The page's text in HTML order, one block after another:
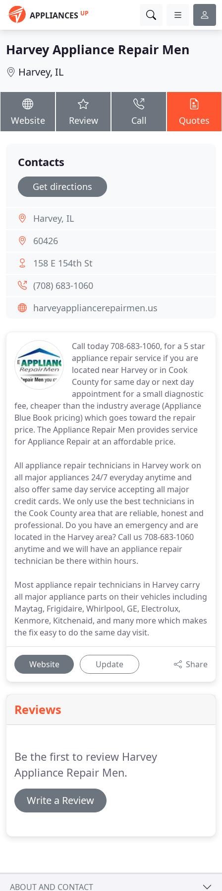
APPLIANCES UP
Harvey Appliance Repair Men
Harvey, IL
Website Review Call Quotes
Call today 708-683-1060, for a 5 star
appliance repair service if you are
located near Harvey or in Cook
County for same day or next day
appointment for a small diagnostic
fee, cheaper than the industry average (Appliance
Blue Book pricing) which goes toward the repair
price. The Appliance Repair Men provides service
for Appliance Repair at an affordable price.
All appliance repair technicians in Harvey work on
all major appliances 24/7 everyday anytime and
also offer same day service accepting all major
credit cards. We only use the best technicians in
the Cook County area that are reliable, honest and
professional. Do you have an emergency and are
located in the Harvey area? Call us 708-683-1060
anytime and we will have an appliance repair
technician be there within hours.
Most appliance repair technicians in Harvey carry
all major appliance parts on their vehicles including
Maytag, Frigidaire, Whirlpool, GE, Electrolux,
Kenmore, Kitchenaid, and many more which makes
the fix easy to do the same day visit.
Website Update Share
Reviews
Be the first to review Harvey
Appliance Repair Men.
Write a Review
Contacts
Get directions
Harvey, IL
60426
158 E 154th St
(708) 683-1060
harveyappliancerepairmen.us
ABOUT AND CONTACT